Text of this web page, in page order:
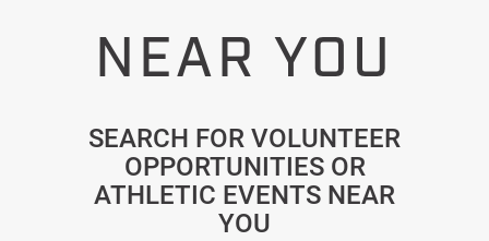
NEAR YOU
SEARCH FOR VOLUNTEER
OPPORTUNITIES OR
ATHLETIC EVENTS NEAR
YOU